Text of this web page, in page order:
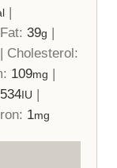
|
Fat: 39g |
| Cholesterol:
109mg |
534IU |
1mg